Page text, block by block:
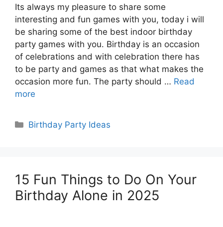
Its always my pleasure to share some
interesting and fun games with you, today i will
be sharing some of the best indoor birthday
party games with you. Birthday is an occasion
of celebrations and with celebration there has
to be party and games as that what makes the
occasion more fun. The party should … Read
more
Categories
Birthday Party Ideas
15 Fun Things to Do On Your
Birthday Alone in 2025